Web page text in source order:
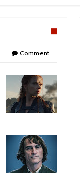
Comment